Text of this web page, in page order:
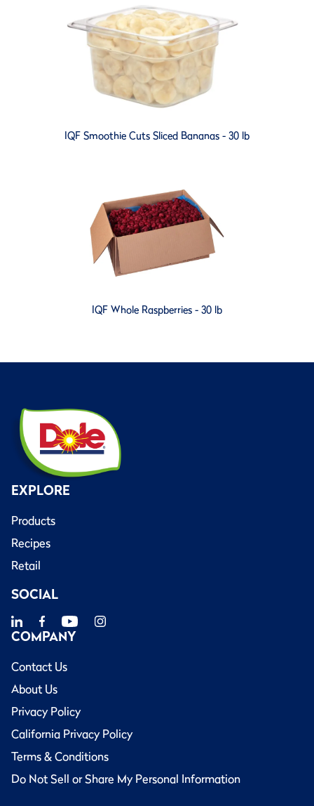
IQF Smoothie Cuts Sliced Bananas - 30 lb
IQF Whole Raspberries - 30 lb
EXPLORE
Products
Recipes
Retail
SOCIAL
COMPANY
Contact Us
About Us
Privacy Policy
California Privacy Policy
Terms & Conditions
Do Not Sell or Share My Personal Information